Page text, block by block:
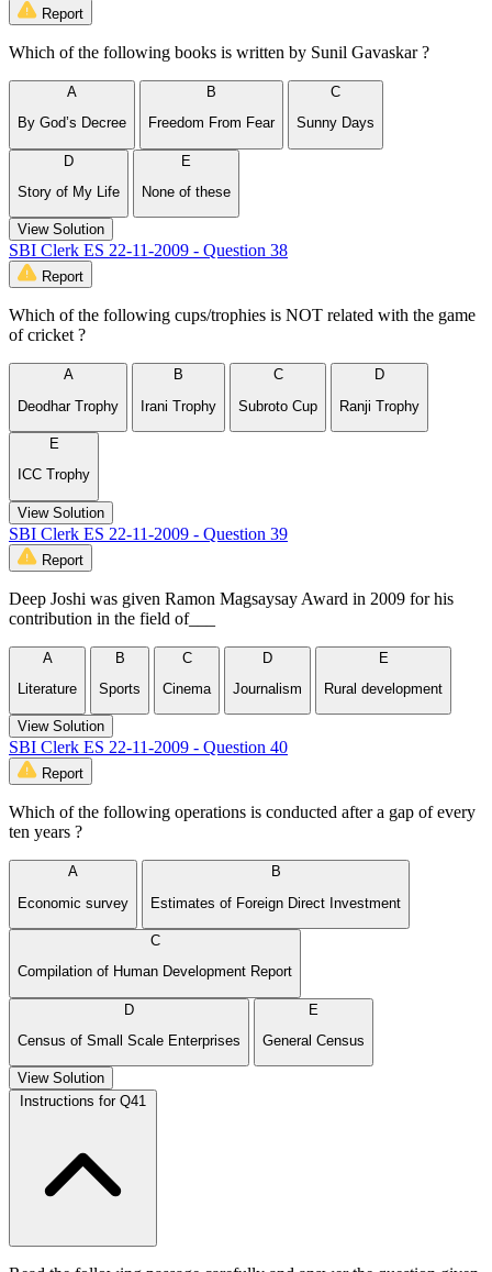
Report
Which of the following books is written by Sunil Gavaskar ?
A
By God’s Decree
B
Freedom From Fear
C
Sunny Days
D
Story of My Life
E
None of these
View Solution
SBI Clerk ES 22-11-2009 - Question 38
Report
Which of the following cups/trophies is NOT related with the game
of cricket ?
A
Deodhar Trophy
B
Irani Trophy
C
Subroto Cup
D
Ranji Trophy
E
ICC Trophy
View Solution
SBI Clerk ES 22-11-2009 - Question 39
Report
Deep Joshi was given Ramon Magsaysay Award in 2009 for his
contribution in the field of___
A
Literature
B
Sports
C
Cinema
D
Journalism
E
Rural development
View Solution
SBI Clerk ES 22-11-2009 - Question 40
Report
Which of the following operations is conducted after a gap of every
ten years ?
A
Economic survey
B
Estimates of Foreign Direct Investment
C
Compilation of Human Development Report
D
Census of Small Scale Enterprises
E
General Census
View Solution
Instructions for Q41